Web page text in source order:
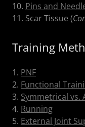
10. Pins and
11. Scar Tissue (
Training
1. PNF
2. Functional
3. Symmetrical vs.
4. Running
5. External Joint